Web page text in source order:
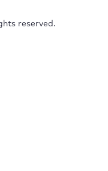
reserved.